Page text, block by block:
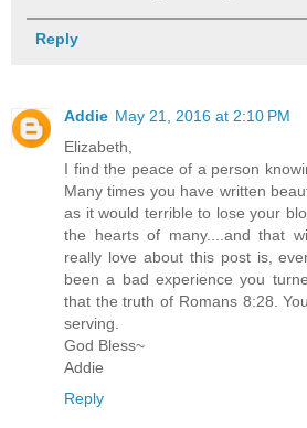
Reply
Addie May 21, 2016 at 2:10 PM
Elizabeth,
I find the peace of a person
Many times you have written
as it would terrible to lose your
the hearts of many....and that
really love about this post is,
been a bad experience you
that the truth of Romans 8:28.
serving.
God Bless~
Addie
Reply